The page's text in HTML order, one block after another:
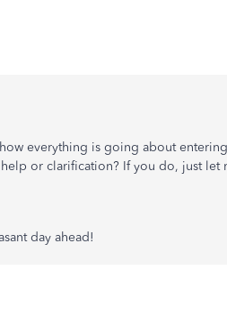
everything is going about
or clarification? If you do, just let
day ahead!